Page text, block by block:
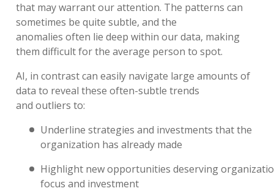
that maywarrantourattention. The patterns can
sometimes be quite subtle, and the
anomalies often lie deep within ourdata, making
them difficult for the average person to spot.
AI, in contrast can easily navigate large amounts of
data to reveal these often-subtle trends
and outliers to:
Underline strategies and investments that the
organization has already made
Highlight newopportunities deserving
focus and investment